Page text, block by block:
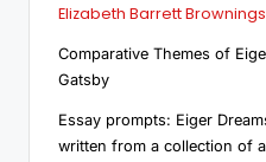
Elizabeth Barrett
Comparative Themes of
Gatsby
Essay prompts: Eiger
written from a collection of